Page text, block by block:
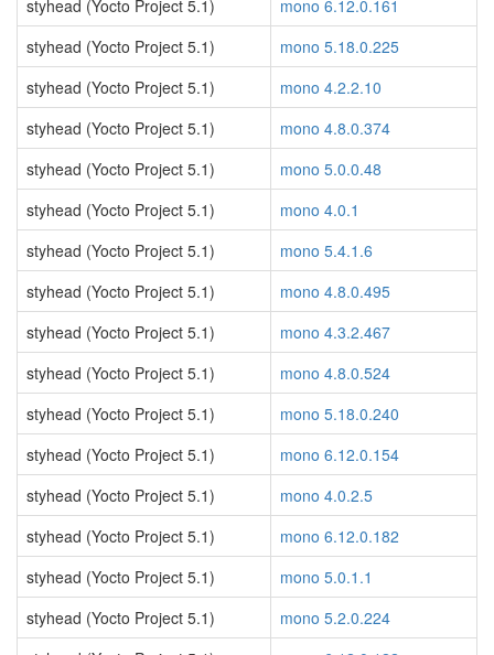
styhead (Yocto Project 5.1)
mono 6.12.0.161
styhead (Yocto Project 5.1)
mono 5.18.0.225
styhead (Yocto Project 5.1)
mono 4.2.2.10
styhead (Yocto Project 5.1)
mono 4.8.0.374
styhead (Yocto Project 5.1)
mono 5.0.0.48
styhead (Yocto Project 5.1)
mono 4.0.1
styhead (Yocto Project 5.1)
mono 5.4.1.6
styhead (Yocto Project 5.1)
mono 4.8.0.495
styhead (Yocto Project 5.1)
mono 4.3.2.467
styhead (Yocto Project 5.1)
mono 4.8.0.524
styhead (Yocto Project 5.1)
mono 5.18.0.240
styhead (Yocto Project 5.1)
mono 6.12.0.154
styhead (Yocto Project 5.1)
mono 4.0.2.5
styhead (Yocto Project 5.1)
mono 6.12.0.182
styhead (Yocto Project 5.1)
mono 5.0.1.1
styhead (Yocto Project 5.1)
mono 5.2.0.224